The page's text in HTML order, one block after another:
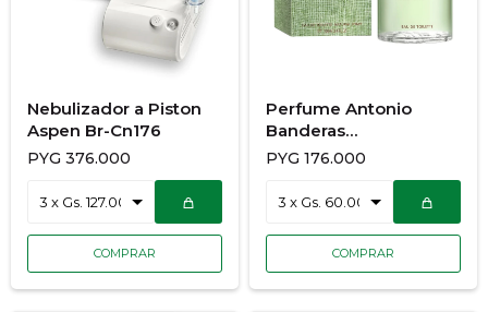
Nebulizador a Piston
Aspen Br-Cn176
PYG 376.000
Perfume Antonio
Banderas
Mediterraneo 100Ml
PYG 176.000